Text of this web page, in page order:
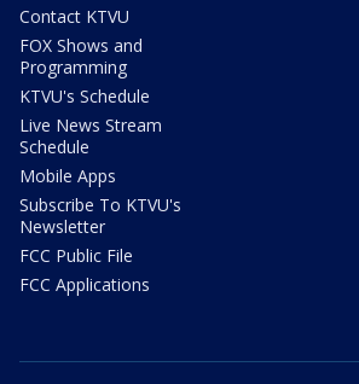
Contact KTVU
FOX Shows and
Programming
KTVU's Schedule
Live News Stream
Schedule
Mobile Apps
Subscribe To KTVU's
Newsletter
FCC Public File
FCC Applications